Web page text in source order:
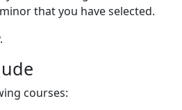
that you have selected.
courses: